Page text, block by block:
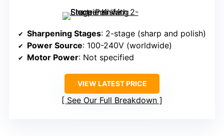
Sharpening Stages: 2-stage (sharp and polish)
Power Source: 100-240V (worldwide)
Motor Power: Not specified
VIEW LATEST PRICE
See Our Full Breakdown